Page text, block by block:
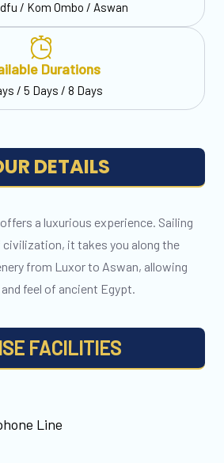
/ Kom Ombo / Aswan
Durations
/ 5 Days / 8 Days
DETAILS
a luxurious experience. Sailing
civilization, it takes you along the
from Luxor to Aswan, allowing
feel of ancient Egypt.
FACILITIES
Line